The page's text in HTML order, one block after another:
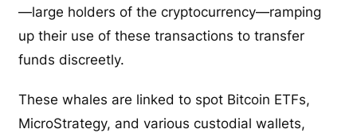
—large holders of the cryptocurrency—ramping
up their use of these transactions to transfer
funds discreetly.
These whales are linked to spot Bitcoin ETFs,
MicroStrategy, and various custodial wallets,